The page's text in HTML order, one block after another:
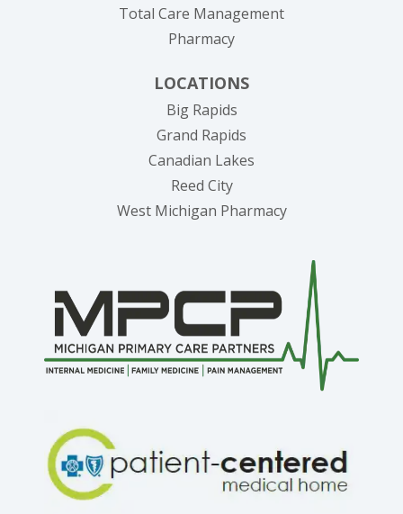
Total Care Management
Pharmacy
LOCATIONS
Big Rapids
Grand Rapids
Canadian Lakes
Reed City
West Michigan Pharmacy